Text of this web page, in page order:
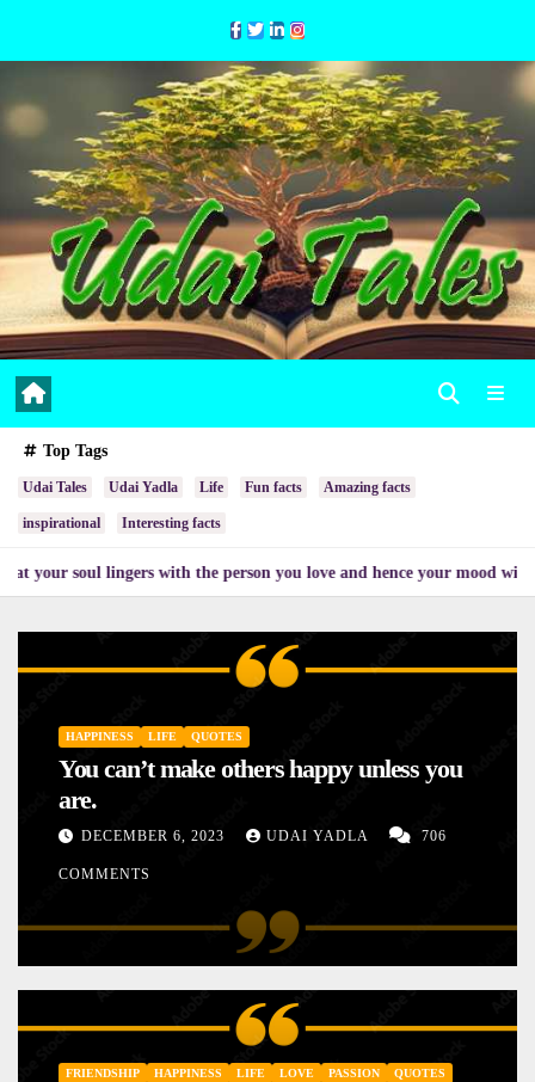
Top Tags
Udai Tales Udai Yadla Life Fun facts Amazing facts
inspirational Interesting facts
with the person you love and hence your mood will affect the
HAPPINESS LIFE QUOTES
You can’t make others happy unless you
are.
DECEMBER 6, 2023 UDAI YADLA 706
COMMENTS
FRIENDSHIP HAPPINESS LIFE LOVE PASSION
QUOTES